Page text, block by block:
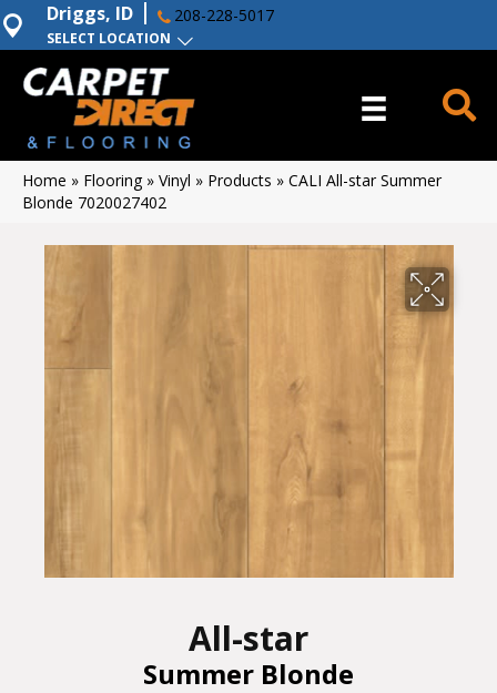
SELECT LOCATION
Driggs, ID 208-228-5017
Home » Flooring» Vinyl » Products » CALI All-star Summer
Blonde 7020027402
All-star
Summer Blonde